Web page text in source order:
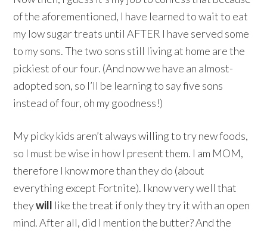
of the aforementioned, I have learned to wait to eat
my low sugar treats until AFTER I have served some
to my sons. The two sons still living at home are the
pickiest of our four. (And now we have an almost-
adopted son, so I’ll be learning to say five sons
instead of four, oh my goodness!)
My picky kids aren’t always willing to try new foods,
so I must be wise in how I present them. I am MOM,
therefore I know more than they do (about
everything except Fortnite). I know very well that
theywill like the treat if only they try it with an open
mind. After all, did I mention the butter? And the